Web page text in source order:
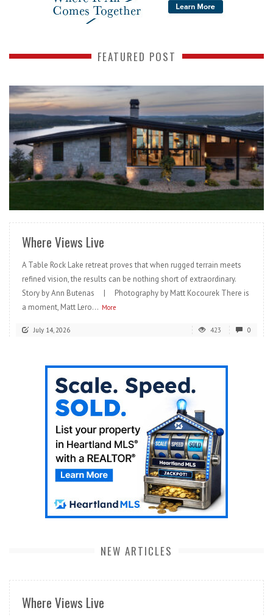
FEATURED POST
READ MORE
Where Views Live
A Table Rock Lake retreat proves that when rugged terrain meets
refined vision, the results can be nothing short of extraordinary.
Story by Ann Butenas | Photography by Matt Kocourek There is
a moment, Matt Lero... More
July 14, 2026 423 0
NEW ARTICLES
Where Views Live